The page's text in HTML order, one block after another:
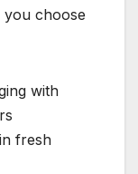
you choose
with
fresh